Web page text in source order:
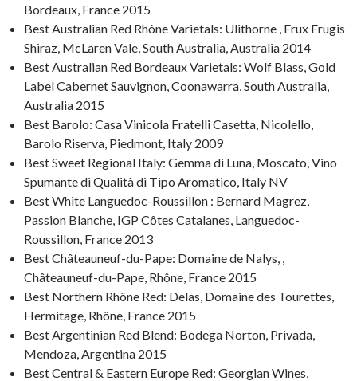
Bordeaux, France 2015
Best Australian Red Rhône Varietals: Ulithorne , Frux Frugis
Shiraz, McLaren Vale, South Australia, Australia 2014
Best Australian Red Bordeaux Varietals: Wolf Blass, Gold
Label Cabernet Sauvignon, Coonawarra, South Australia,
Australia 2015
Best Barolo: Casa Vinicola Fratelli Casetta, Nicolello,
Barolo Riserva, Piedmont, Italy 2009
Best Sweet Regional Italy: Gemma di Luna, Moscato, Vino
Spumante di Qualità di Tipo Aromatico, Italy NV
Best White Languedoc-Roussillon : Bernard Magrez,
Passion Blanche, IGP Côtes Catalanes, Languedoc-
Roussillon, France 2013
Best Châteauneuf-du-Pape: Domaine de Nalys, ,
Châteauneuf-du-Pape, Rhône, France 2015
Best Northern Rhône Red: Delas, Domaine des Tourettes,
Hermitage, Rhône, France 2015
Best Argentinian Red Blend: Bodega Norton, Privada,
Mendoza, Argentina 2015
Best Central & Eastern Europe Red: Georgian Wines,